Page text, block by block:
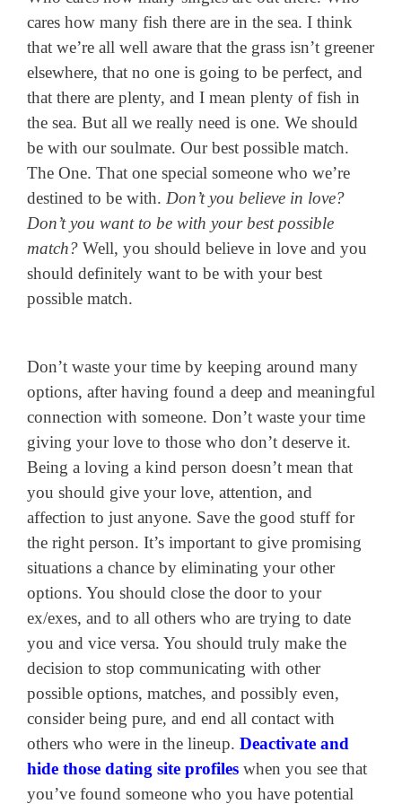
cares how many fish there are in the sea. I think
that we’re all well aware that the grass isn’t greener
elsewhere, that no one is going to be perfect, and
that there are plenty, and I mean plenty of fish in
the sea. But all we really need is one. We should
be with our soulmate. Our best possible match.
The One. That one special someone who we’re
destined to be with. Don’t you believe in love?
Don’t you want to be with your best possible
match? Well, you should believe in love and you
should definitely want to be with your best
possible match.
Don’t waste your time by keeping around many
options, after having found a deep and meaningful
connection with someone. Don’t waste your time
giving your love to those who don’t deserve it.
Being a loving a kind person doesn’t mean that
you should give your love, attention, and
affection to just anyone. Save the good stuff for
the right person. It’s important to give promising
situations a chance by eliminating your other
options. You should close the door to your
ex/exes, and to all others who are trying to date
you and vice versa. You should truly make the
decision to stop communicating with other
possible options, matches, and possibly even,
consider being pure, and end all contact with
others who were in the lineup. Deactivate and
hide those dating site profiles when you see that
you’ve found someone who you have potential